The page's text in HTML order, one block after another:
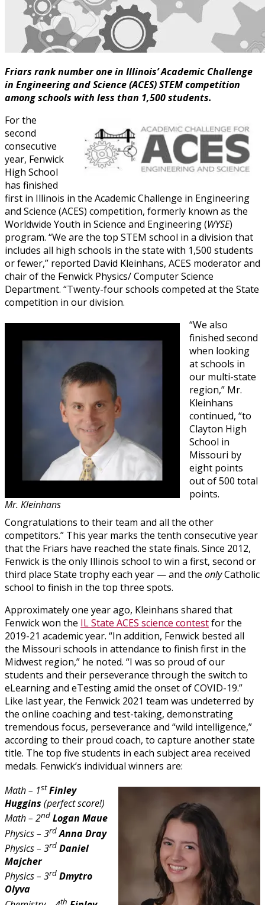
Friars rank number one in Illinois’ Academic Challenge
in Engineering and Science (ACES) STEM competition
among schools with less than 1,500 students.
For the
second
consecutive
year, Fenwick
High School
has finished
first in Illinois in the Academic Challenge in Engineering
and Science (ACES) competition, formerly known as the
Worldwide Youth in Science and Engineering (WYSE)
program. “We are the top STEM school in a division that
includes all high schools in the state with 1,500 students
or fewer,” reported David Kleinhans, ACES moderator and
chair of the Fenwick Physics/ Computer Science
Department. “Twenty-four schools competed at the State
competition in our division.
Mr. Kleinhans
“We also
finished second
when looking
at schools in
our multi-state
region,” Mr.
Kleinhans
continued, “to
Clayton High
School in
Missouri by
eight points
out of 500 total
points.
Congratulations to their team and all the other
competitors.” This year marks the tenth consecutive year
that the Friars have reached the state finals. Since 2012,
Fenwick is the only Illinois school to win a first, second or
third place State trophy each year — and the onlyCatholic
school to finish in the top three spots.
Approximately one year ago, Kleinhans shared that
Fenwick won the IL State ACES science contestfor the
2019-21 academic year. “In addition, Fenwick bested all
the Missouri schools in attendance to finish first in the
Midwest region,” he noted. “I was so proud of our
students and their perseverance through the switch to
eLearning and eTesting amid the onset of COVID-19.”
Like last year, the Fenwick 2021 team was undeterred by
the online coaching and test-taking, demonstrating
tremendous focus, perseverance and “wild intelligence,”
according to their proud coach, to capture another state
title. The top five students in each subject area received
medals. Fenwick’s individual winners are:
Math – 1st Finley
Huggins (perfect score!)
Math – 2nd Logan Maue
Physics – 3rd Anna Dray
Physics – 3rd Daniel
Majcher
Physics – 3rd Dmytro
Olyva
th